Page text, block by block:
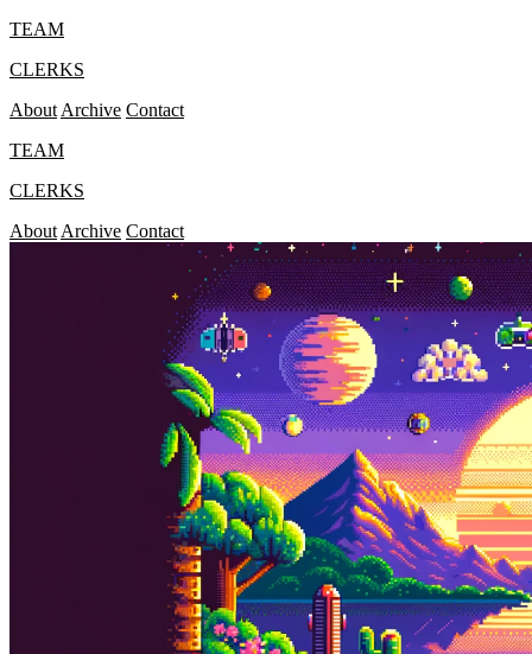
TEAM
CLERKS
About Archive Contact
TEAM
CLERKS
About Archive Contact